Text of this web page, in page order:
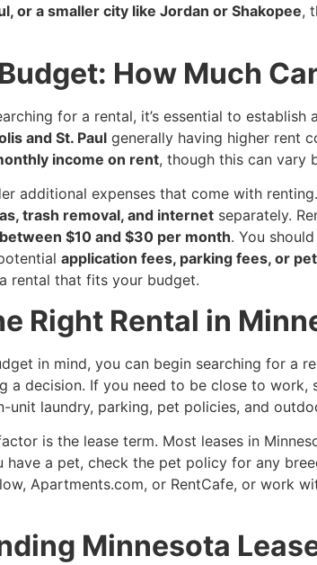
or a smaller city like Jordan or Shakopee,
How Much
for a rental, it’s essential to
and St. Paul generally having higher rent
income on rent, though this can vary
additional expenses that come with
trash removal, and internet separately.
between $10 and $30 per month. You
application fees, parking fees, or
rental that fits your budget.
Right Rental in
in mind, you can begin searching for a
a decision. If you need to be close to
unit laundry, parking, pet policies, and
is the lease term. Most leases in
have a pet, check the pet policy for any
Apartments.com, or RentCafe, or work
Minnesota